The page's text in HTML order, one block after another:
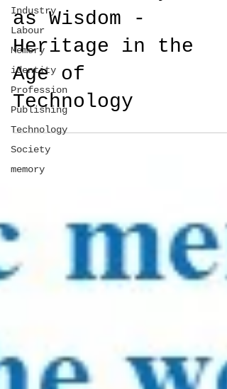
Industry
Labour
Memory
identity
Profession
Publishing
Technology
Society
memory
as Wisdom -
Heritage in the
Age of
Technology